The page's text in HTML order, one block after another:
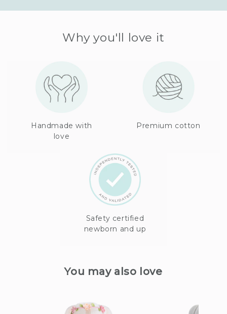
Why you'll love it
Handmade with
love
Premium cotton
Safety certified
newborn and up